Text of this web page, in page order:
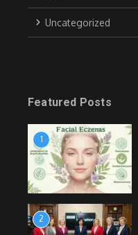
Uncategorized
Featured Posts
1
2